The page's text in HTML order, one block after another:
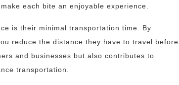
each bite an enjoyable experience.
is their minimal transportation time. By
reduce the distance they have to travel before
and businesses but also contributes to
transportation.